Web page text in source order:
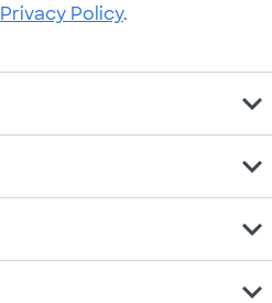
Privacy Policy.
expand_more
expand_more
expand_more
expand_more